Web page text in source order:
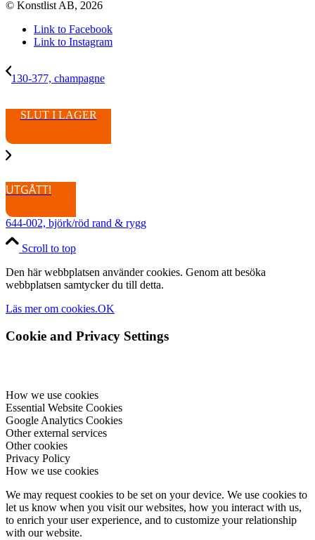
© Konstlist AB, 2026
Link to Facebook
Link to Instagram
130-377, champagne
SLUT I LAGER
UTGÅTT!
644-002, björk/röd rand & rygg
Scroll to top
Den här webbplatsen använder cookies. Genom att besöka
webbplatsen samtycker du till detta.
Läs mer om cookies.OK
Cookie and Privacy Settings
How we use cookies
Essential Website Cookies
Google Analytics Cookies
Other external services
Other cookies
Privacy Policy
How we use cookies
We may request cookies to be set on your device. We use cookies to
let us know when you visit our websites, how you interact with us,
to enrich your user experience, and to customize your relationship
with our website.